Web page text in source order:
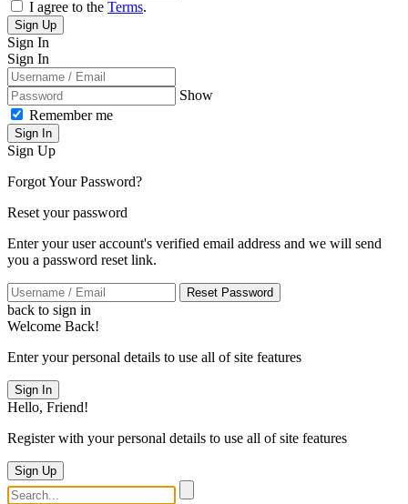
I agree to the Terms.
Sign Up
Sign In
Sign In
Show
Remember me
Sign In
Sign Up
Forgot Your Password?
Reset your password
Enter your user account's verified email address and we will send
you a password reset link.
Reset Password
back to sign in
Welcome Back!
Enter your personal details to use all of site features
Sign In
Hello, Friend!
Register with your personal details to use all of site features
Sign Up